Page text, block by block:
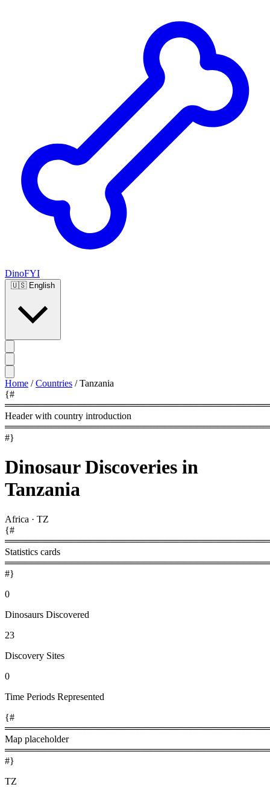
DinoFYI
🇺🇸 English
Home / Countries / Tanzania
{#
Header with country introduction
#}
Dinosaur Discoveries in
Tanzania
Africa · TZ
{#
Statistics cards
#}
0
Dinosaurs Discovered
23
Discovery Sites
0
Time Periods Represented
{#
Map placeholder
#}
TZ